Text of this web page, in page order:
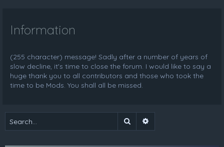
Information
(255 character) message! Sadly after a number of years of
slow decline, it's time to close the forum. I would like to say a
huge thank you to all contributors and those who took the
time to be Mods. You shall all be missed.
Search